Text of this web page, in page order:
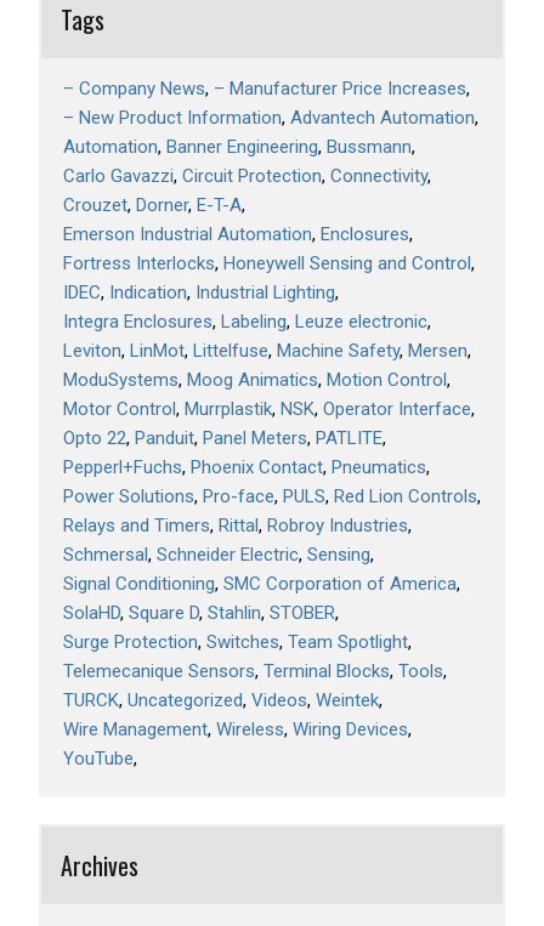
Tags
– Company News – Manufacturer Price Increases
– New Product Information Advantech Automation
Automation Banner Engineering Bussmann
Carlo Gavazzi Circuit Protection Connectivity
Crouzet Dorner E-T-A
Emerson Industrial Automation Enclosures
Fortress Interlocks Honeywell Sensing and Control
IDEC Indication Industrial Lighting
Integra Enclosures Labeling Leuze electronic
Leviton LinMot Littelfuse Machine Safety Mersen
ModuSystems Moog Animatics Motion Control
Motor Control Murrplastik NSK Operator Interface
Opto 22 Panduit Panel Meters PATLITE
Pepperl+Fuchs Phoenix Contact Pneumatics
Power Solutions Pro-face PULS Red Lion Controls
Relays and Timers Rittal Robroy Industries
Schmersal Schneider Electric Sensing
Signal Conditioning SMC Corporation of America
SolaHD Square D Stahlin STOBER
Surge Protection Switches Team Spotlight
Telemecanique Sensors Terminal Blocks Tools
TURCK Uncategorized Videos Weintek
Wire Management Wireless Wiring Devices
YouTube
Archives